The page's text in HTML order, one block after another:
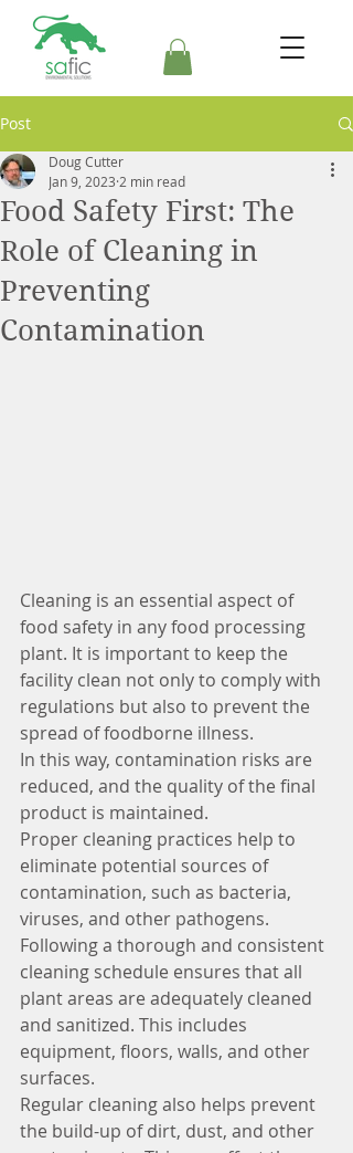
Post
Food Safety First: The
Role of Cleaning in
Preventing
Contamination
Doug Cutter
Jan 9, 2023 2 min read
Cleaning is an essential aspect of
food safety in any food processing
plant. It is important to keep the
facility clean not only to comply with
regulations but also to prevent the
spread of foodborne illness.
In this way, contamination risks are
reduced, and the quality of the final
product is maintained.
Proper cleaning practices help to
eliminate potential sources of
contamination, such as bacteria,
viruses, and other pathogens.
Following a thorough and consistent
cleaning schedule ensures that all
plant areas are adequately cleaned
and sanitized. This includes
equipment, floors, walls, and other
surfaces.
Regular cleaning also helps prevent
the build-up of dirt, dust, and other